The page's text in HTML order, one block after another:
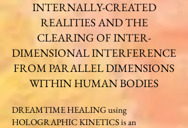
INTERNALLY-CREATED
REALITIES AND THE
CLEARING OF INTER-
DIMENSIONAL INTERFERENCE
FROM PARALLEL DIMENSIONS
WITHIN HUMAN BODIES​​​
DREAMTIME HEALING using
HOLOGRAPHIC KINETICS is an